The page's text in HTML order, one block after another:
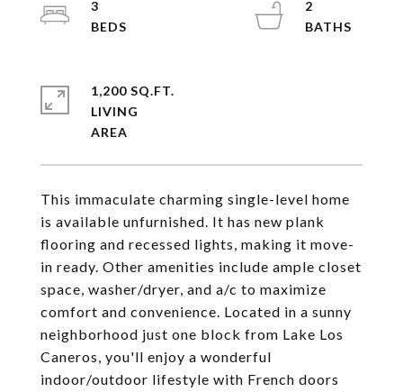
This immaculate charming single-level home
is available unfurnished. It has new plank
flooring and recessed lights, making it move-
in ready. Other amenities include ample closet
space, washer/dryer, and a/c to maximize
comfort and convenience. Located in a sunny
neighborhood just one block from Lake Los
Caneros, you'll enjoy a wonderful
indoor/outdoor lifestyle with French doors
3
2
1,200 SQ.FT.
LIVING